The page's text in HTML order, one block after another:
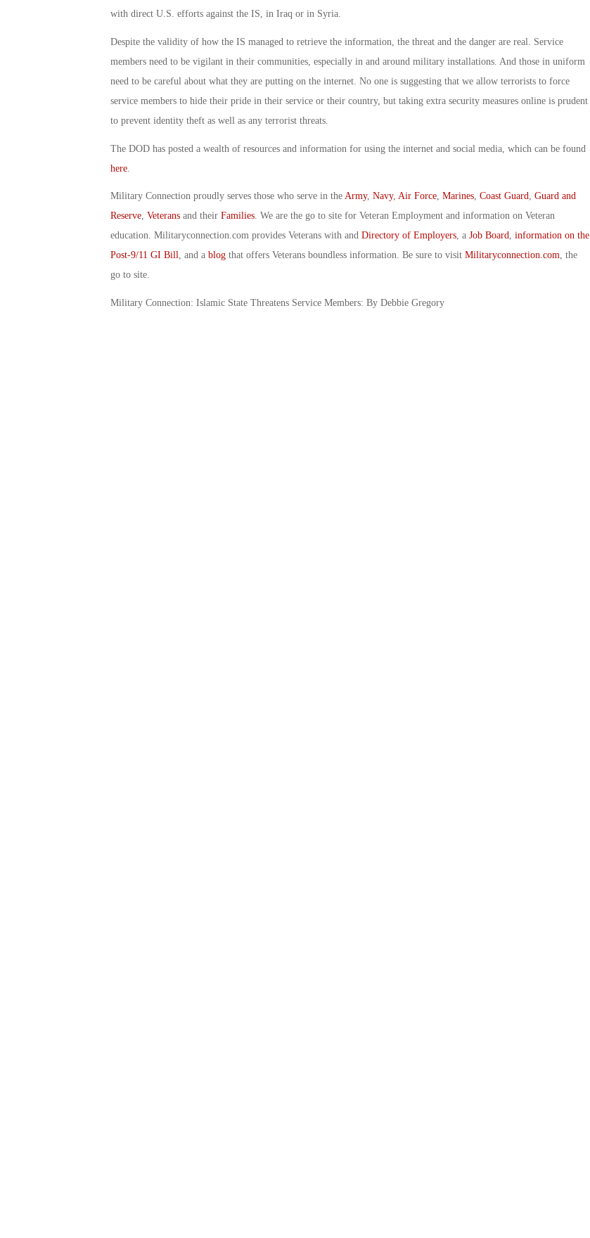
with direct U.S. efforts against the IS, in Iraq or in Syria.
Despite the validity of how the IS managed to retrieve the information, the threat and the danger are real. Service
members need to be vigilant in their communities, especially in and around military installations. And those in uniform
need to be careful about what they are putting on the internet. No one is suggesting that we allow terrorists to force
service members to hide their pride in their service or their country, but taking extra security measures online is prudent
to prevent identity theft as well as any terrorist threats.
The DOD has posted a wealth of resources and information for using the internet and social media, which can be found
here.
Military Connection proudly serves those who serve in the Army, Navy, Air Force, Marines, Coast Guard, Guard and
Reserve, Veteransand their Families. We are the go to site for Veteran Employment and information on Veteran
education. Militaryconnection.com provides Veterans with and Directory of Employers, a Job Board, information on the
Post-9/11 GI Bill, and a blogthat offers Veterans boundless information. Be sure to visit Militaryconnection.com, the
go to site.
Military Connection: Islamic State Threatens Service Members: By Debbie Gregory